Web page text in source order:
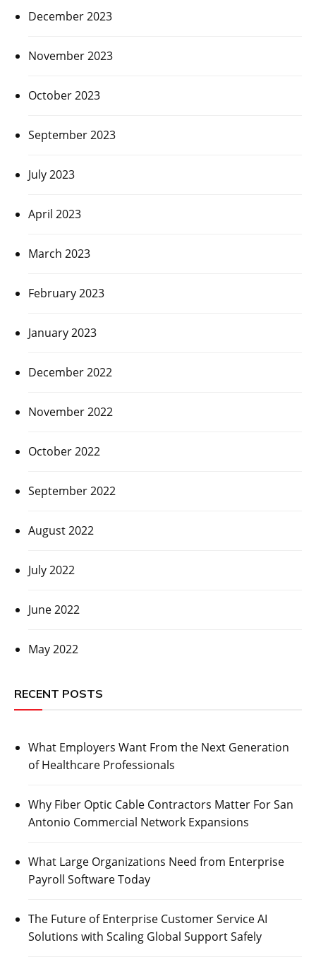
December 2023
November 2023
October 2023
September 2023
July 2023
April 2023
March 2023
February 2023
January 2023
December 2022
November 2022
October 2022
September 2022
August 2022
July 2022
June 2022
May 2022
RECENT POSTS
What Employers Want From the Next Generation
of Healthcare Professionals
Why Fiber Optic Cable Contractors Matter For San
Antonio Commercial Network Expansions
What Large Organizations Need from Enterprise
Payroll Software Today
The Future of Enterprise Customer Service AI
Solutions with Scaling Global Support Safely